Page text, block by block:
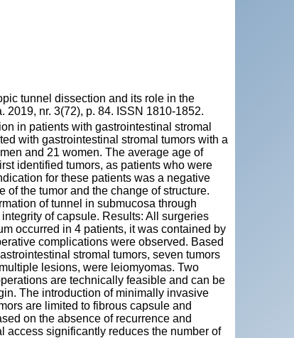
tunnel dissection and its role in the
2019, nr. 3(72), p. 84. ISSN 1810-1852.
in patients with gastrointestinal stromal
with gastrointestinal stromal tumors with a
and 21 women. The average age of
identified tumors, as patients who were
for these patients was a negative
the tumor and the change of structure.
of tunnel in submucosa through
of capsule. Results: All surgeries
occurred in 4 patients, it was contained by
complications were observed. Based
stromal tumors, seven tumors
lesions, were leiomyomas. Two
are technically feasible and can be
The introduction of minimally invasive
are limited to fibrous capsule and
on the absence of recurrence and
access significantly reduces the number of